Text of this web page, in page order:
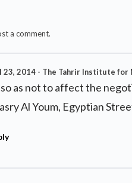
a comment.
23, 2014 - The Tahrir Institute for
as not to affect the
Al Youm, Egyptian